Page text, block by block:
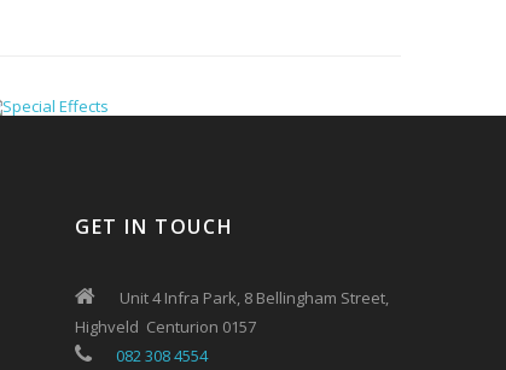
GET IN TOUCH
Unit 4 Infra Park, 8 Bellingham Street,
Highveld Centurion 0157
082 308 4554